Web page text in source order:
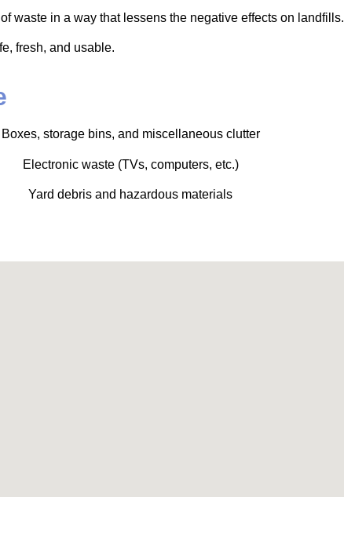
waste in a way that lessens the negative effects on landfills.
fresh, and usable.
Boxes, storage bins, and miscellaneous clutter
Electronic waste (TVs, computers, etc.)
Yard debris and hazardous materials